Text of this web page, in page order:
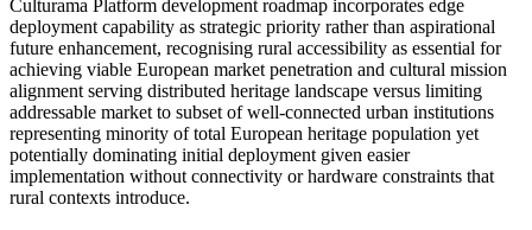
Culturama Platform development roadmap incorporates edge
deployment capability as strategic priority rather than aspirational
future enhancement, recognising rural accessibility as essential for
achieving viable European market penetration and cultural mission
alignment serving distributed heritage landscape versus limiting
addressable market to subset of well-connected urban institutions
representing minority of total European heritage population yet
potentially dominating initial deployment given easier
implementation without connectivity or hardware constraints that
rural contexts introduce.